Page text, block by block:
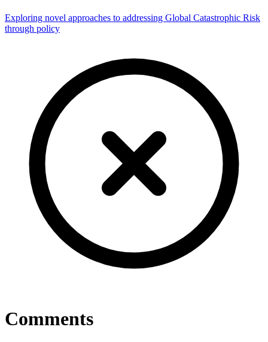
Exploring novel approaches to addressing Global Catastrophic Risk
through policy
Comments